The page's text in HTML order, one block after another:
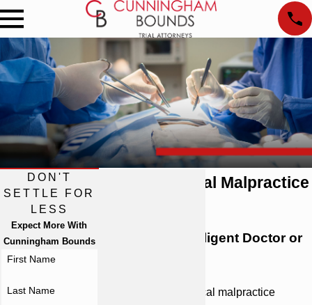
Atlanta Medical Malpractice
Injured by a Negligent Doctor or
medical malpractice
DON'T
SETTLE FOR
LESS
Expect More With
Cunningham Bounds
First Name
Last Name